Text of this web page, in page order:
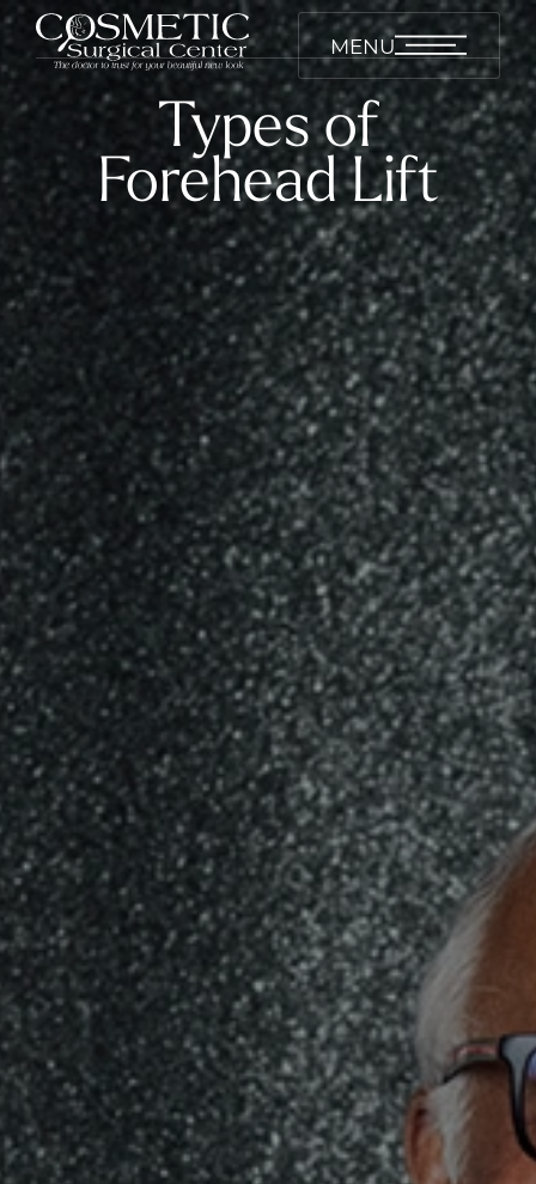
MENU
Types of
Forehead Lift